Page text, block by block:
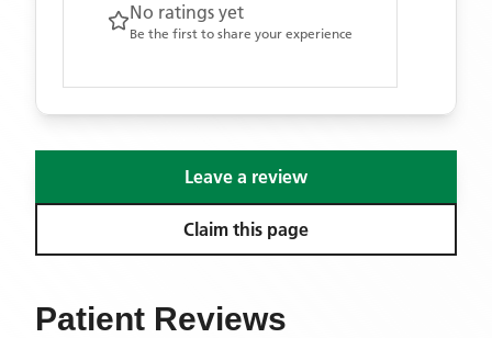
No ratings yet
Be the first to share your experience
Leave a review
Claim this page
Patient Reviews